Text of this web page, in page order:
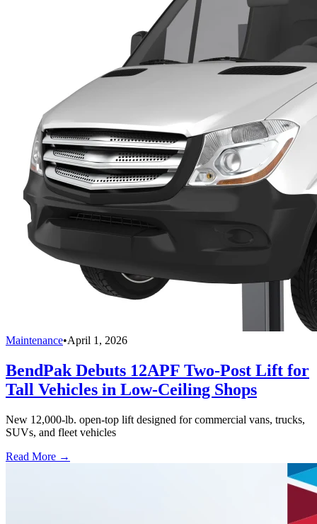
Maintenance•April 1, 2026
BendPak Debuts 12APF Two-Post Lift for
Tall Vehicles in Low-Ceiling Shops
New 12,000-lb. open-top lift designed for commercial vans, trucks,
SUVs, and fleet vehicles
Read More →